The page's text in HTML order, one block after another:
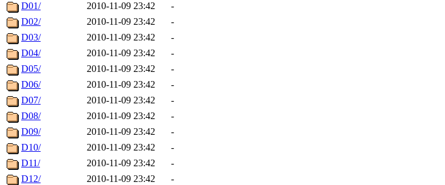
D01/
2010-11-09 23:42
-
D02/
2010-11-09 23:42
-
D03/
2010-11-09 23:42
-
D04/
2010-11-09 23:42
-
D05/
2010-11-09 23:42
-
D06/
2010-11-09 23:42
-
D07/
2010-11-09 23:42
-
D08/
2010-11-09 23:42
-
D09/
2010-11-09 23:42
-
D10/
2010-11-09 23:42
-
D11/
2010-11-09 23:42
-
D12/
2010-11-09 23:42
-